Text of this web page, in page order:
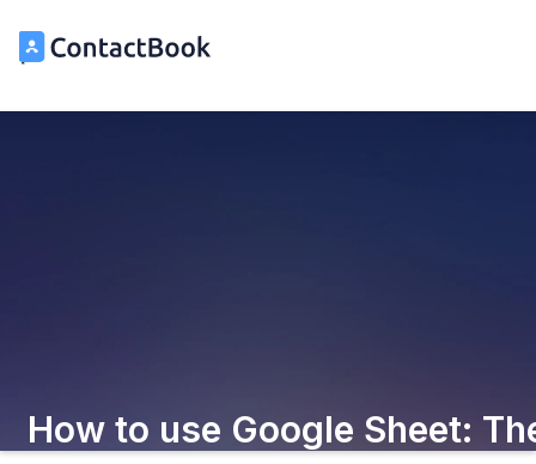
How to use Google Sheet: